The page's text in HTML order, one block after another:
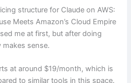
structure for Claude on AWS:
Meets Amazon’s Cloud Empire
me at first, but after doing
makes sense.
at around $19/month, which is
to similar tools in this space.